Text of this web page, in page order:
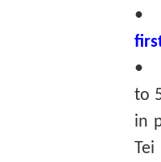
•
•
to
in